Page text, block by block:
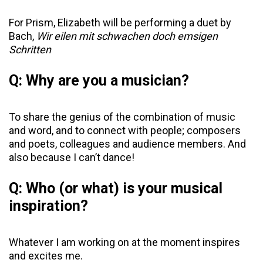
For Prism, Elizabeth will be performing a duet by
Bach, Wir eilen mit schwachen doch emsigen
Schritten
Q: Why are you a musician?
To share the genius of the combination of music
and word, and to connect with people; composers
and poets, colleagues and audience members. And
also because I can’t dance!
Q: Who (or what) is your musical
inspiration?
Whatever I am working on at the moment inspires
and excites me.